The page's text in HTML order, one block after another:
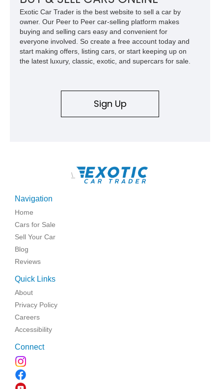
Exotic Car Trader is the best website to sell a car by
owner. Our Peer to Peer car-selling platform makes
buying and selling cars easy and convenient for
everyone involved. So create a free account today and
start making offers, listing cars, or start keeping up on
the latest luxury, classic, exotic, and supercars for sale.
Sign Up
\
Navigation
Home
Cars for Sale
Sell Your Car
Blog
Reviews
Quick Links
About
Privacy Policy
Careers
Accessibility
Connect